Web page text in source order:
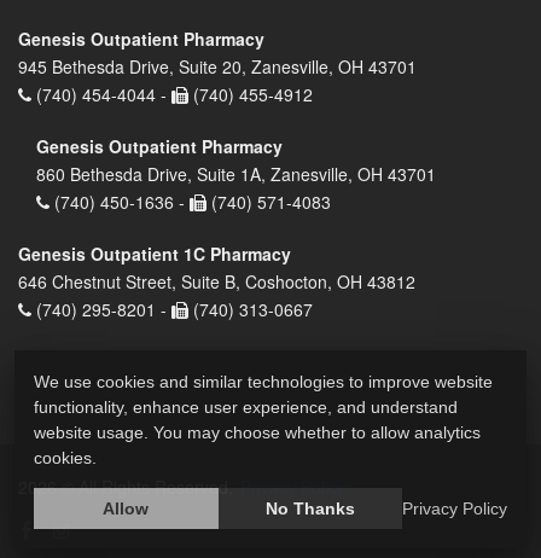
Genesis Outpatient Pharmacy
945 Bethesda Drive, Suite 20, Zanesville, OH 43701
(740) 454-4044 -
(740) 455-4912
Genesis Outpatient Pharmacy
860 Bethesda Drive, Suite 1A, Zanesville, OH 43701
(740) 450-1636 -
(740) 571-4083
Genesis Outpatient 1C Pharmacy
646 Chestnut Street, Suite B, Coshocton, OH 43812
(740) 295-8201 -
(740) 313-0667
2026 © All Rights Reserved. Privacy Policy
We use cookies and similar technologies to improve website
functionality, enhance user experience, and understand
website usage. You may choose whether to allow analytics
cookies.
Allow No Thanks Privacy Policy